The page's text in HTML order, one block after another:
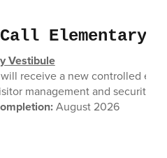
Elementary
Vestibule
receive a new controlled
management and security
August 2026